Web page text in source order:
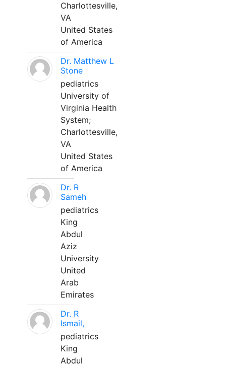
Charlottesville,
VA
United States
of America
Dr. Matthew L
Stone
pediatrics
University of
Virginia Health
System;
Charlottesville,
VA
United States
of America
Dr. R
Sameh
pediatrics
King
Abdul
Aziz
University
United
Arab
Emirates
Dr. R
Ismail,
pediatrics
King
Abdul